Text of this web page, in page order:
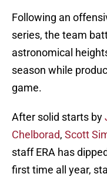
Following an
series, the team
astronomical
season while
game.
After solid starts by
Chelborad, Scott
staff ERA has
first time all year,